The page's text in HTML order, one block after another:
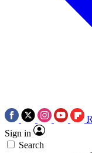
Sign in
Search